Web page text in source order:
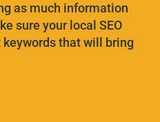
as much information
sure your local SEO
that will bring